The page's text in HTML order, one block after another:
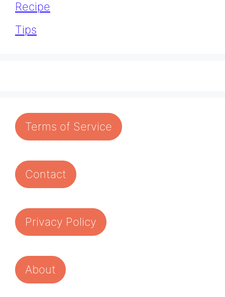
Recipe
Tips
Terms of Service
Contact
Privacy Policy
About